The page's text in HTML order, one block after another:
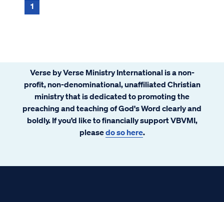
1
Verse by Verse Ministry International is a non-
profit, non-denominational, unaffiliated Christian
ministry that is dedicated to promoting the
preaching and teaching of God's Word clearly and
boldly. If you’d like to financially support VBVMI,
pleasedo so here.